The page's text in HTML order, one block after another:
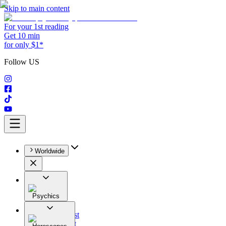
Skip to main content
For your 1st reading
Get 10 min
for only $1*
Follow US
Worldwide
Psychics
All
Astrologist
Tarologist